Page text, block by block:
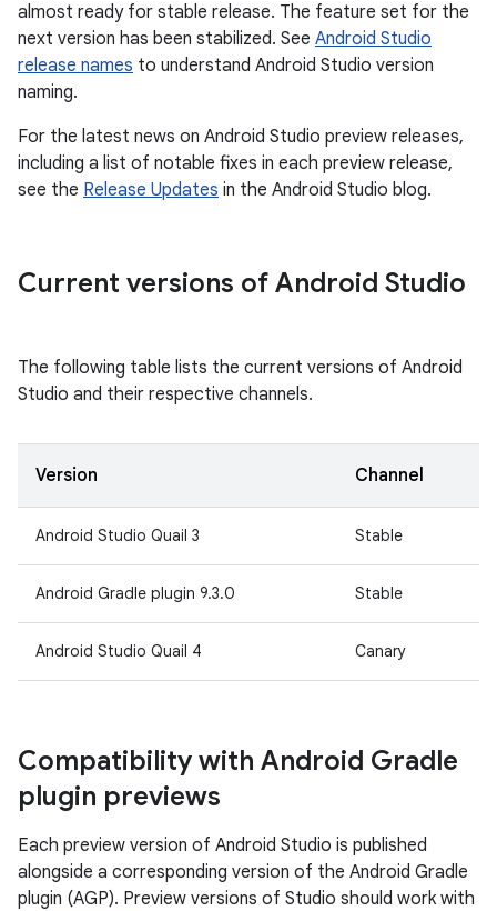
almost ready for stable release. The feature set for the
next version has been stabilized. See Android Studio
release names to understand Android Studio version
naming.
For the latest news on Android Studio preview releases,
including a list of notable fixes in each preview release,
see the Release Updates in the Android Studio blog.
Current versions of Android Studio
The following table lists the current versions of Android
Studio and their respective channels.
Version Channel
Android Studio Quail 3 Stable
Android Gradle plugin 9.3.0 Stable
Android Studio Quail 4 Canary
Compatibility with Android Gradle
plugin previews
Each preview version of Android Studio is published
alongside a corresponding version of the Android Gradle
plugin (AGP). Preview versions of Studio should work with